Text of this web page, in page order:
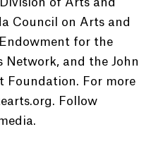
of Arts and
Council on Arts and
for the
and the John
Foundation. For more
Follow